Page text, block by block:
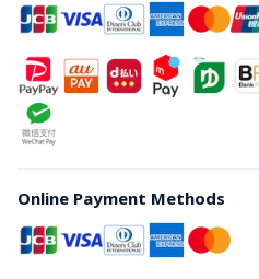
Online Payment Methods